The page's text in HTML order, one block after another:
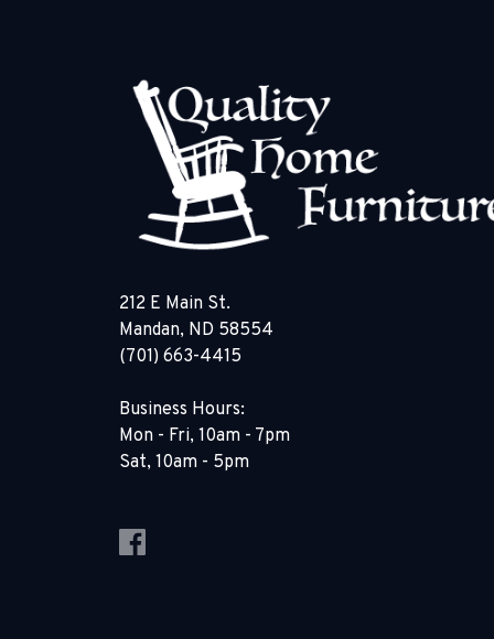
212 E Main St.
Mandan, ND 58554
(701) 663-4415
Business Hours:
Mon - Fri, 10am - 7pm
Sat, 10am - 5pm